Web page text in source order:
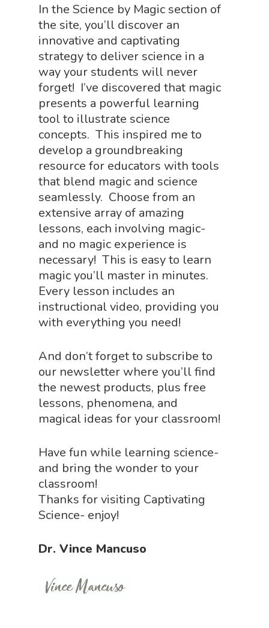
In the Science by Magic section of
the site, you’ll discover an
innovative and captivating
strategy to deliver science in a
way your students will never
forget! I’ve discovered that magic
presents a powerful learning
tool to illustrate science
concepts. This inspired me to
develop a groundbreaking
resource for educators with tools
that blend magic and science
seamlessly. Choose from an
extensive array of amazing
lessons, each involving magic-
and no magic experience is
necessary! This is easy to learn
magic you’ll master in minutes.
Every lesson includes an
instructional video, providing you
with everything you need!
And don’t forget to subscribe to
our newsletter where you’ll find
the newest products, plus free
lessons, phenomena, and
magical ideas for your classroom!
Have fun while learning science-
and bring the wonder to your
classroom!
Thanks for visiting Captivating
Science- enjoy!
Dr. Vince Mancuso